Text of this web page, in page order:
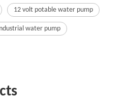
12 volt potable water pump
water pump